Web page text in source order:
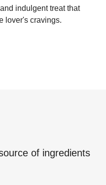
indulgent treat that
lover's cravings.
of ingredients